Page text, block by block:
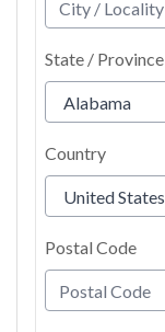
State / Province
Country
Postal Code